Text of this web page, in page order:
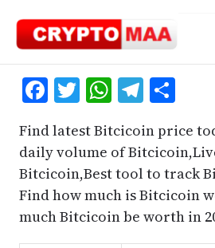
content
Facebook
Twitter
WhatsApp
Find latest Bitcicoin price
daily volume of
Bitcicoin,Best tool to track
Find how much is Bitcicoin
much Bitcicoin be worth in